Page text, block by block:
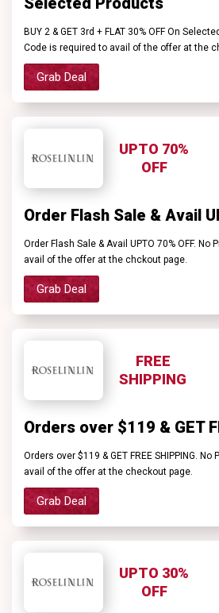
BUY 2 & GET 3rd + FLAT 30% OFF On
Code is required to avail of the offer at the
Grab Deal
UPTO 70%
OFF
Order Flash Sale & Avail
Order Flash Sale & Avail UPTO 70% OFF.
avail of the offer at the chckout page.
Grab Deal
FREE
SHIPPING
Orders over $119 & GET
Orders over $119 & GET FREE SHIPPING.
avail of the offer at the checkout page.
Grab Deal
UPTO 30%
OFF